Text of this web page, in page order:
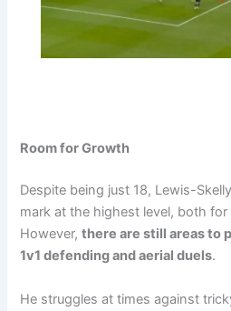
Room for Growth
Despite being just 18, Lewis-
mark at the highest level, both
However,there are still areas to
1v1 defending and aerial duels.
He struggles at times against